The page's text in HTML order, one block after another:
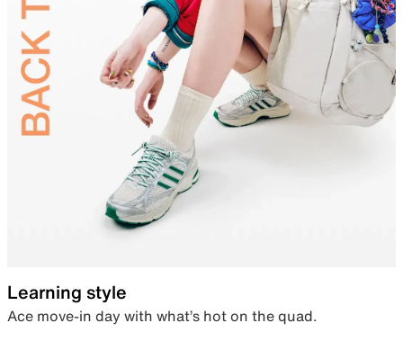
Learning style
Ace move-in day with what’s hot on the quad.